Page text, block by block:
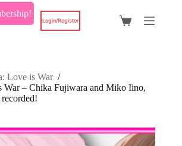
Login/Register
Shopping
Love is War /
War – Chika Fujiwara and Miko Iino,